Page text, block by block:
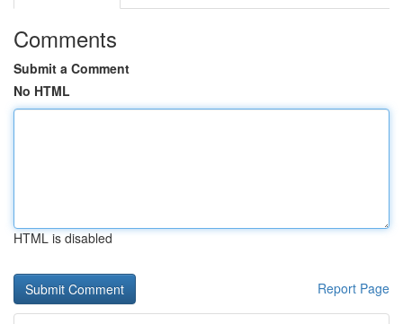
Comments
Submit a Comment
No HTML
HTML is disabled
Report Page